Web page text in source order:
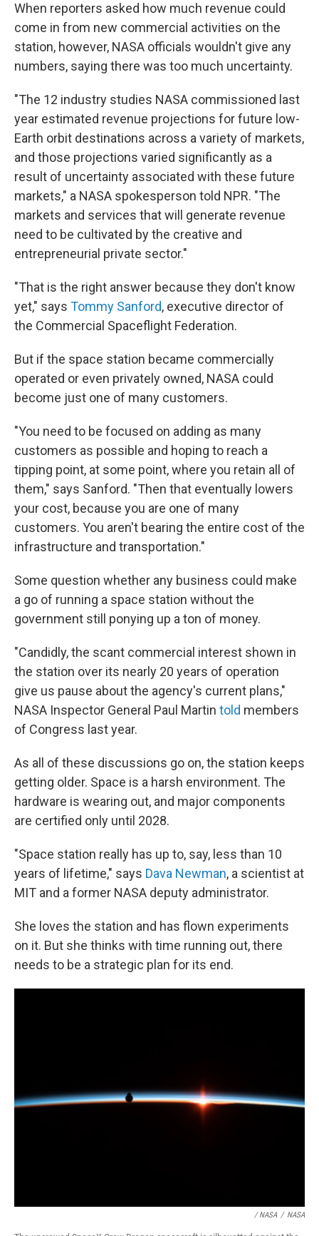
When reporters asked how much revenue could
come in from new commercial activities on the
station, however, NASA officials wouldn't give any
numbers, saying there was too much uncertainty.
"The 12 industry studies NASA commissioned last
year estimated revenue projections for future low-
Earth orbit destinations across a variety of markets,
and those projections varied significantly as a
result of uncertainty associated with these future
markets," a NASA spokesperson told NPR. "The
markets and services that will generate revenue
need to be cultivated by the creative and
entrepreneurial private sector."
"That is the right answer because they don't know
yet," says Tommy Sanford, executive director of
the Commercial Spaceflight Federation.
But if the space station became commercially
operated or even privately owned, NASA could
become just one of many customers.
"You need to be focused on adding as many
customers as possible and hoping to reach a
tipping point, at some point, where you retain all of
them," says Sanford. "Then that eventually lowers
your cost, because you are one of many
customers. You aren't bearing the entire cost of the
infrastructure and transportation."
Some question whether any business could make
a go of running a space station without the
government still ponying up a ton of money.
"Candidly, the scant commercial interest shown in
the station over its nearly 20 years of operation
give us pause about the agency's current plans,"
NASA Inspector General Paul Martin told members
of Congress last year.
As all of these discussions go on, the station keeps
getting older. Space is a harsh environment. The
hardware is wearing out, and major components
are certified only until 2028.
"Space station really has up to, say, less than 10
years of lifetime," says Dava Newman, a scientist at
MIT and a former NASA deputy administrator.
She loves the station and has flown experiments
on it. But she thinks with time running out, there
needs to be a strategic plan for its end.
/ NASA / NASA